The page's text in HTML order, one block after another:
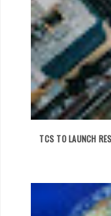
TCS TO LAUNCH